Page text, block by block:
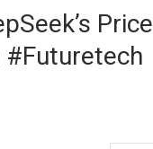
Price
#futuretech